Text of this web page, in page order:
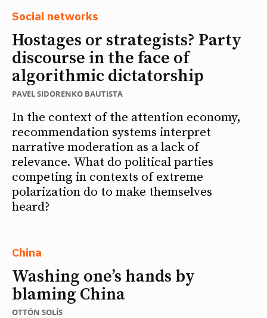
Social networks
Hostages or strategists? Party
discourse in the face of
algorithmic dictatorship
PAVEL SIDORENKO BAUTISTA
In the context of the attention economy,
recommendation systems interpret
narrative moderation as a lack of
relevance. What do political parties
competing in contexts of extreme
polarization do to make themselves
heard?
China
Washing one’s hands by
blaming China
OTTÓN SOLÍS